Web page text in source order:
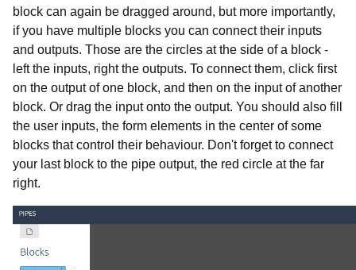
block can again be dragged around, but more importantly,
if you have multiple blocks you can connect their inputs
and outputs. Those are the circles at the side of a block -
left the inputs, right the outputs. To connect them, click first
on the output of one block, and then on the input of another
block. Or drag the input onto the output. You should also fill
the user inputs, the form elements in the center of some
blocks that control their behaviour. Don't forget to connect
your last block to the pipe output, the red circle at the far
right.